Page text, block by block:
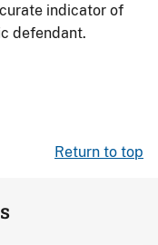
indicator of
defendant.
Return to top